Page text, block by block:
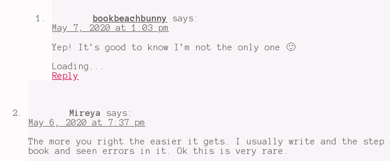
bookbeachbunny
says:
May 7, 2020 at 1:03 pm
Yep! It’s good to know I’m not the only one 🙂
Loading...
Reply
Mireya
says:
May 6, 2020 at 7:37 pm
The more you right the easier it gets. I usually write and the
book and seen errors in it. Ok this is very rare.